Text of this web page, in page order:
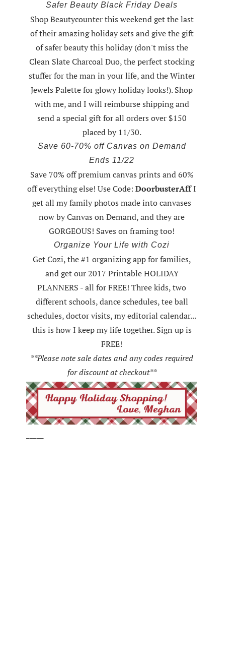
Safer Beauty Black Friday Deals
Shop Beautycounter this weekendget the last
of their amazing holiday sets and give the gift
of safer beauty this holiday (don't miss the
Clean Slate Charcoal Duo, the perfect stocking
stuffer for the man in your life, and the Winter
Jewels Palette for glowy holiday looks!).Shop
with me, and I will reimburse shipping and
send a special gift for all orders over $150
placed by 11/30.
Save 60-70% off Canvas on Demand
Ends 11/22
Save 70% off premium canvas prints and 60%
off everything else! Use Code: DoorbusterAffI
get all my family photos made into canvases
now by Canvas on Demand, and they are
GORGEOUS! Saves on framing too!
Organize Your Life with Cozi
Get Cozi, the #1 organizing app for families,
and get our 2017 Printable HOLIDAY
PLANNERS - all for FREE! Three kids, two
different schools, dance schedules, tee ball
schedules, doctor visits, my editorial calendar...
this is how I keep my life together. Sign up is
FREE!
**Please note sale dates and any codes required
for discount at checkout**